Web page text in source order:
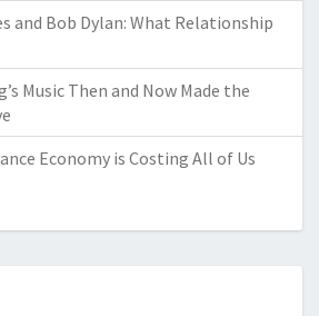
and Bob Dylan: What Relationship
Music Then and Now Made the
Economy is Costing All of Us